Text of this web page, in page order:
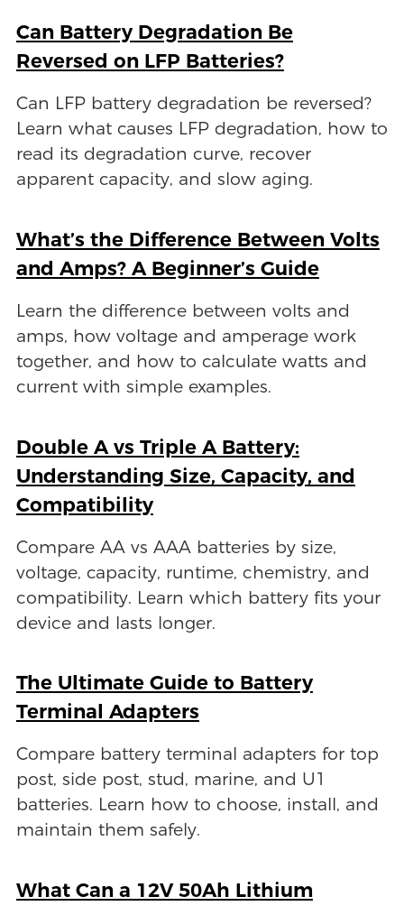
Can Battery Degradation Be
Reversed on LFP Batteries?
Can LFP battery degradation be reversed?
Learn what causes LFP degradation, how to
read its degradation curve, recover
apparent capacity, and slow aging.
What’s the Difference Between Volts
and Amps? A Beginner’s Guide
Learn the difference between volts and
amps, how voltage and amperage work
together, and how to calculate watts and
current with simple examples.
Double A vs Triple A Battery:
Understanding Size, Capacity, and
Compatibility
Compare AA vs AAA batteries by size,
voltage, capacity, runtime, chemistry, and
compatibility. Learn which battery fits your
device and lasts longer.
The Ultimate Guide to Battery
Terminal Adapters
Compare battery terminal adapters for top
post, side post, stud, marine, and U1
batteries. Learn how to choose, install, and
maintain them safely.
What Can a 12V 50Ah Lithium